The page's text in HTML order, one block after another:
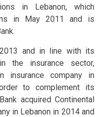
in Lebanon, which
in May 2011 and is
and in line with its
the insurance sector,
insurance company in
to complement its
acquired Continental
in Lebanon in 2014 and